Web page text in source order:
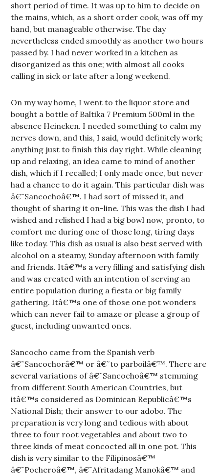
short period of time. It was up to him to decide on
the mains, which, as a short order cook, was off my
hand, but manageable otherwise. The day
nevertheless ended smoothly as another two hours
passed by. I had never worked in a kitchen as
disorganized as this one; with almost all cooks
calling in sick or late after a long weekend.
On my way home, I went to the liquor store and
bought a bottle of Baltika 7 Premium 500ml in the
absence Heineken. I needed something to calm my
nerves down, and this, I said, would definitely work;
anything just to finish this day right. While cleaning
up and relaxing, an idea came to mind of another
dish, which if I recalled; I only made once, but never
had a chance to do it again. This particular dish was
â€˜Sancochoâ€™. I had sort of missed it, and
thought of sharing it on-line. This was the dish I had
wished and relished I had a big bowl now, pronto, to
comfort me during one of those long, tiring days
like today. This dish as usual is also best served with
alcohol on a steamy, Sunday afternoon with family
and friends. Itâ€™s a very filling and satisfying dish
and was created with an intention of serving an
entire population during a fiesta or big family
gathering. Itâ€™s one of those one pot wonders
which can never fail to amaze or please a group of
guest, including unwanted ones.
Sancocho came from the Spanish verb
â€˜Sancochorâ€™ or â€˜to parboilâ€™. There are
several variations of â€˜Sancochoâ€™ stemming
from different South American Countries, but
itâ€™s considered as Dominican Republicâ€™s
National Dish; their answer to our adobo. The
preparation is very long and tedious with about
three to four root vegetables and about two to
three kinds of meat concocted all in one pot. This
dish is very similar to the Filipinosâ€™
â€˜Pocheroâ€™, â€˜Afritadang Manokâ€™ and